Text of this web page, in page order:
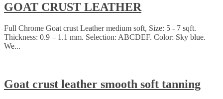
GOAT CRUST LEATHER
Full Chrome Goat crust Leather medium soft, Size: 5 - 7 sqft.
Thickness: 0.9 – 1.1 mm. Selection: ABCDEF. Color: Sky blue.
We...
Goat crust leather smooth soft tanning